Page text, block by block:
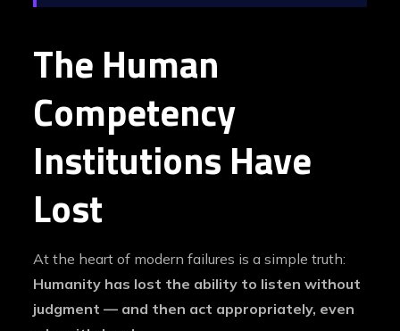
The Human
Competency
Institutions Have
Lost
At the heart of modern failures is a simple truth:
Humanity has lost the ability to listen without
judgment — and then act appropriately, even